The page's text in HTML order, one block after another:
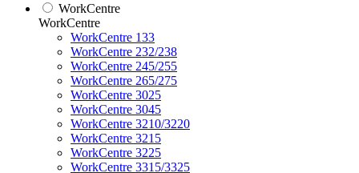
WorkCentre
WorkCentre
WorkCentre 133
WorkCentre 232/238
WorkCentre 245/255
WorkCentre 265/275
WorkCentre 3025
WorkCentre 3045
WorkCentre 3210/3220
WorkCentre 3215
WorkCentre 3225
WorkCentre 3315/3325